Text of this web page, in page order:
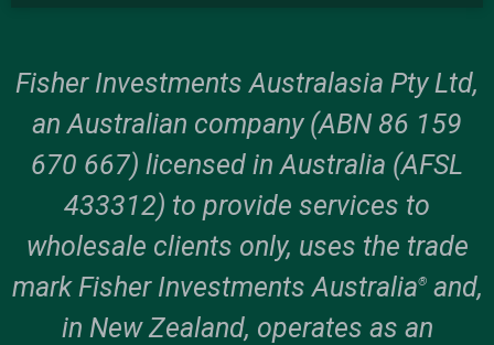
Fisher Investments Australasia Pty Ltd,
an Australian company (ABN 86 159
670 667) licensed in Australia (AFSL
433312) to provide services to
wholesale clients only, uses the trade
mark Fisher Investments Australia®and,
in New Zealand, operates as an